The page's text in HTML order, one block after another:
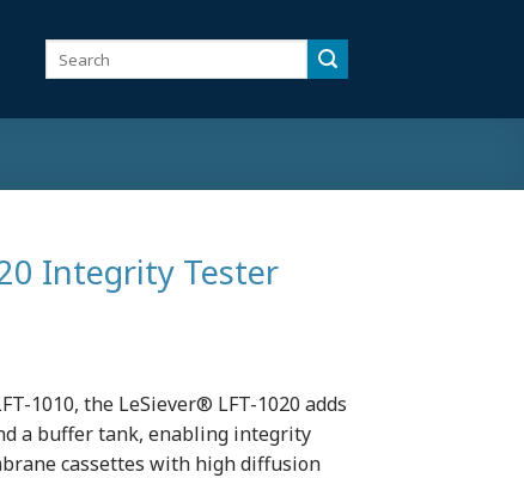
for:
Integrity Tester
1010, the LeSiever® LFT-1020 adds
a buffer tank, enabling integrity
cassettes with high diffusion